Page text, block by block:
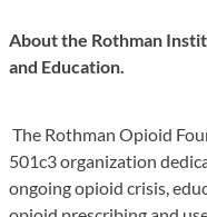
About the Rothman
and Education.
The Rothman Opioid
501c3 organization
ongoing opioid crisis,